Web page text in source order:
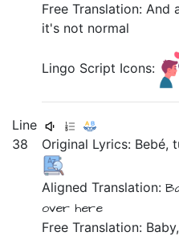
Free Translation:
it's not normal
Lingo Script Icons:
Line
38
Original Lyrics: Bebé,
Aligned Translation:
over here
Free Translation: